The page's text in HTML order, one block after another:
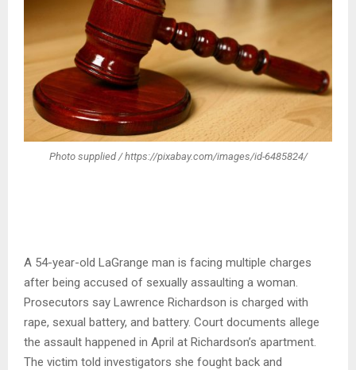
Photo supplied / https://pixabay.com/images/id-6485824/
A 54-year-old LaGrange man is facing multiple charges
after being accused of sexually assaulting a woman.
Prosecutors say Lawrence Richardson is charged with
rape, sexual battery, and battery. Court documents allege
the assault happened in April at Richardson’s apartment.
The victim told investigators she fought back and